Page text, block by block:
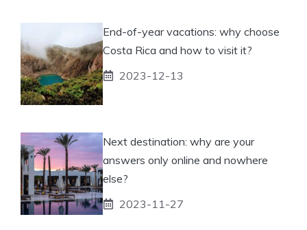
End-of-year vacations: why choose
Costa Rica and how to visit it?
2023-12-13
Next destination: why are your
answers only online and nowhere
else?
2023-11-27